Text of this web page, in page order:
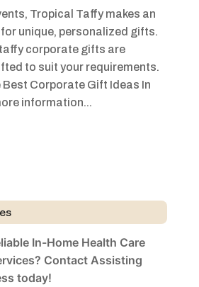
Tropical Taffy makes an
unique, personalized gifts.
corporate gifts are
to suit your requirements.
Best Corporate Gift Ideas In
information...
In-Home Health Care
Contact Assisting
today!